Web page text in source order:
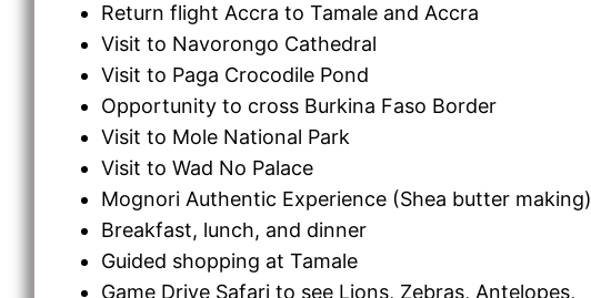
Return flight Accra to Tamale and Accra
Visit to Navorongo Cathedral
Visit to Paga Crocodile Pond
Opportunity to cross Burkina Faso Border
Visit to Mole National Park
Visit to Wad No Palace
Mognori Authentic Experience (Shea butter making)
Breakfast, lunch, and dinner
Guided shopping at Tamale
Game Drive Safari to see Lions, Zebras, Antelopes,